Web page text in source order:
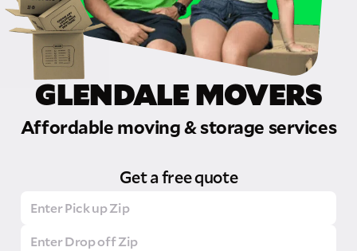
COMPANY
GLENDALE MOVERS
Affordable moving & storage services
Get a free quote